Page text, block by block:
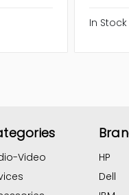
In Stock
Video
HP
Dell